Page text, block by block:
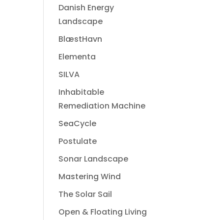
Danish Energy
Landscape
BlæstHavn
Elementa
SILVA
Inhabitable
Remediation Machine
SeaCycle
Postulate
Sonar Landscape
Mastering Wind
The Solar Sail
Open & Floating Living